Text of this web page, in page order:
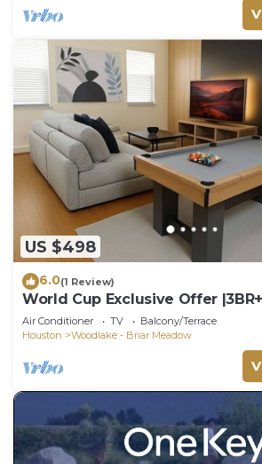
US $498
6.0(1 Review)
World Cup Exclusive Offer
Table
Air Conditioner TV
Balcony/Terrace
Houston
Woodlake - Briar Meadow